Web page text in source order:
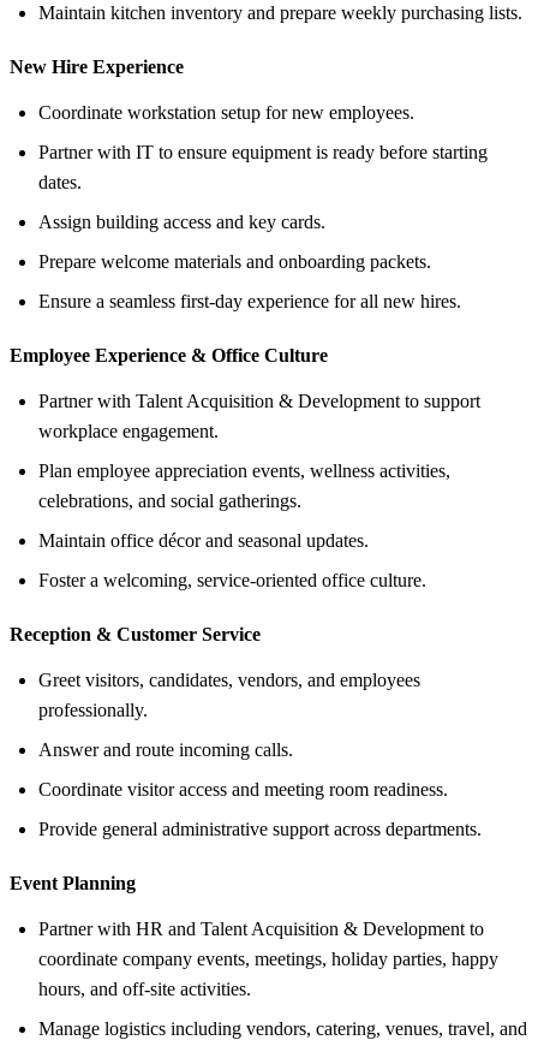
Maintain kitchen inventory and prepare weekly purchasing lists.
New Hire Experience
Coordinate workstation setup for new employees.
Partner with IT to ensure equipment is ready before starting
dates.
Assign building access and key cards.
Prepare welcome materials and onboarding packets.
Ensure a seamless first-day experience for all new hires.
Employee Experience & Office Culture
Partner with Talent Acquisition & Development to support
workplace engagement.
Plan employee appreciation events, wellness activities,
celebrations, and social gatherings.
Maintain office décor and seasonal updates.
Foster a welcoming, service-oriented office culture.
Reception & Customer Service
Greet visitors, candidates, vendors, and employees
professionally.
Answer and route incoming calls.
Coordinate visitor access and meeting room readiness.
Provide general administrative support across departments.
Event Planning
Partner with HR and Talent Acquisition & Development to
coordinate company events, meetings, holiday parties, happy
hours, and off-site activities.
Manage logistics including vendors, catering, venues, travel, and